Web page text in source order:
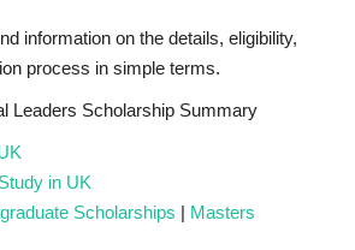
information on the details, eligibility,
process in simple terms.
Leaders Scholarship Summary
Study in UK
Scholarships | Masters